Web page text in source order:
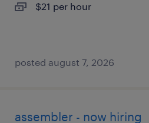
$21 per hour
posted august 7, 2026
assembler - now hiring